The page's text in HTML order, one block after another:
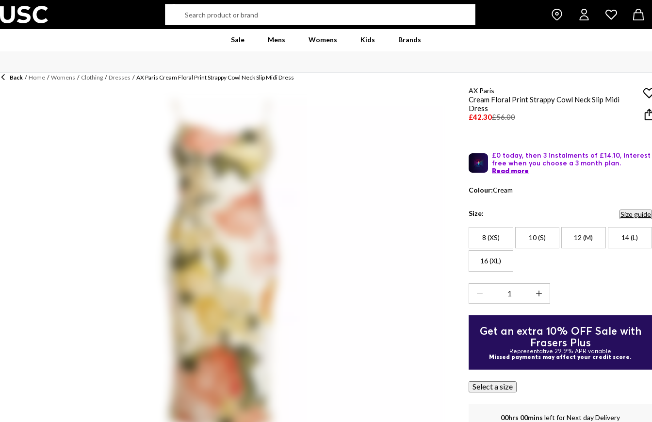
Sale Mens Womens Kids Brands
Back / Home / Womens / Clothing / Dresses / AX Paris Cream Floral Print Strappy Cowl Neck Slip Midi Dress
AX Paris
Cream Floral Print Strappy Cowl Neck Slip Midi
Dress
£42.30£56.00
£0 today, then 3 instalments of £14.10, interest
free when you choose a 3 month plan.
Read more
Colour:Cream
Size: Size guide
8 (XS) 10 (S) 12 (M) 14 (L)
16 (XL)
Get an extra 10% OFF Sale with
Frasers Plus
Representative 29.9% APR variable
Missed payments may affect your credit score.
Select a size
00hrs 00mins left for Next day Delivery